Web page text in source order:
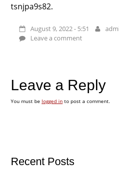
tsnjpa9s82.
August 9, 2022 - 5:51
Leave a comment
Leave a Reply
You must be logged into post a comment.
Recent Posts